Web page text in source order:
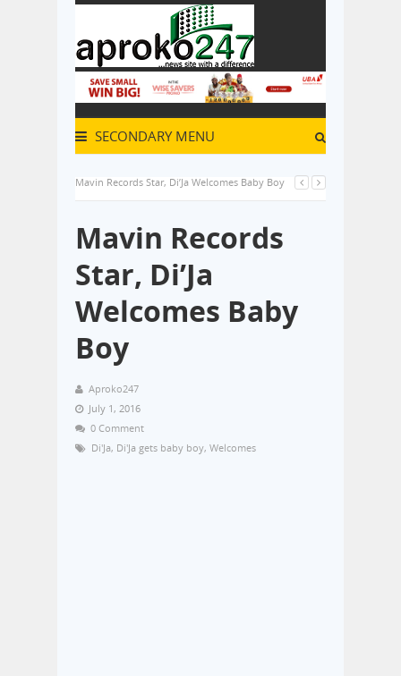
SECONDARY MENU
Mavin Records Star, Di’Ja Welcomes Baby Boy
Mavin Records
Star, Di’Ja
Welcomes Baby
Boy
Aproko247
July 1, 2016
0 Comment
Di'Ja, Di'Ja gets baby boy, Welcomes